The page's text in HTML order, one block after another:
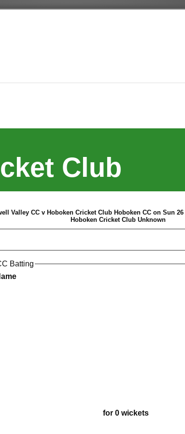
Club
Valley CC v Hoboken Cricket Club Hoboken CC on Sun 26
Hoboken Cricket Club Unknown
Batting
for 0 wickets